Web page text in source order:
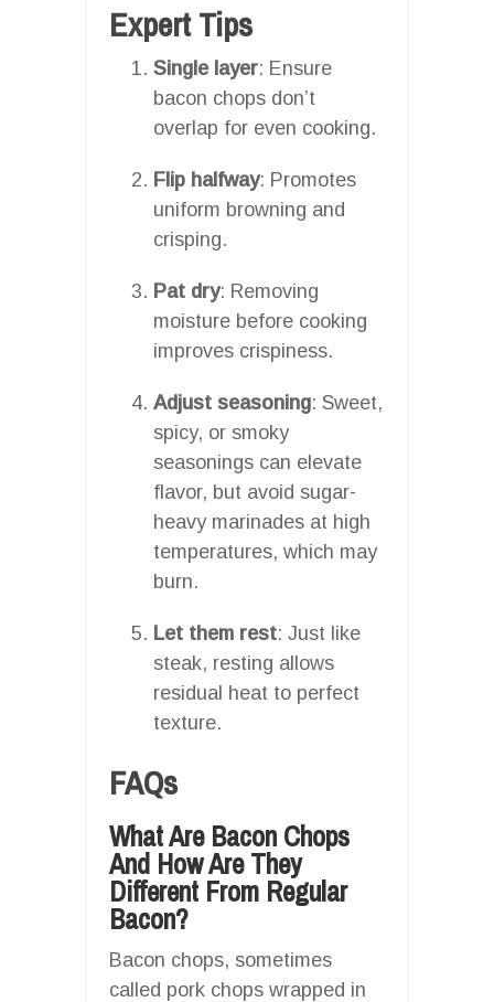
Expert Tips
Single layer: Ensure
bacon chops don’t
overlap for even cooking.
Flip halfway: Promotes
uniform browning and
crisping.
Pat dry: Removing
moisture before cooking
improves crispiness.
Adjust seasoning: Sweet,
spicy, or smoky
seasonings can elevate
flavor, but avoid sugar-
heavy marinades at high
temperatures, which may
burn.
Let them rest: Just like
steak, resting allows
residual heat to perfect
texture.
FAQs
What Are Bacon Chops
And How Are They
Different From Regular
Bacon?
Bacon chops, sometimes
called pork chops wrapped in